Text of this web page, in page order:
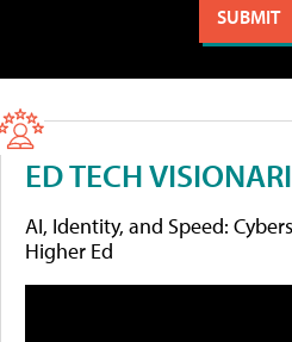
ED TECH
AI, Identity, and Speed:
Higher Ed